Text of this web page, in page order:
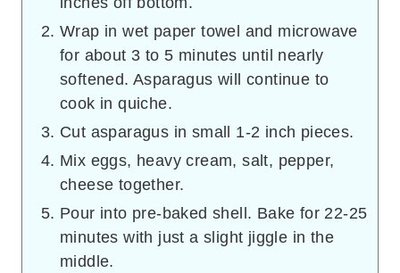
Wrap in wet paper towel and microwave
for about 3 to 5 minutes until nearly
softened. Asparagus will continue to
cook in quiche.
Cut asparagus in small 1-2 inch pieces.
Mix eggs, heavy cream, salt, pepper,
cheese together.
Pour into pre-baked shell. Bake for 22-25
minutes with just a slight jiggle in the
middle.